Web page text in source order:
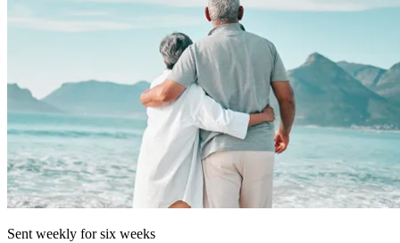
Sent weekly for six weeks